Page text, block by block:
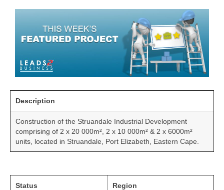
Description
Construction of the Struandale Industrial Development
comprising of 2 x 20 000m², 2 x 10 000m² & 2 x 6000m²
units, located in Struandale, Port Elizabeth, Eastern Cape.
Status Region